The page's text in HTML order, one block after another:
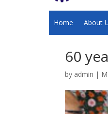
Home About
60
by admin |